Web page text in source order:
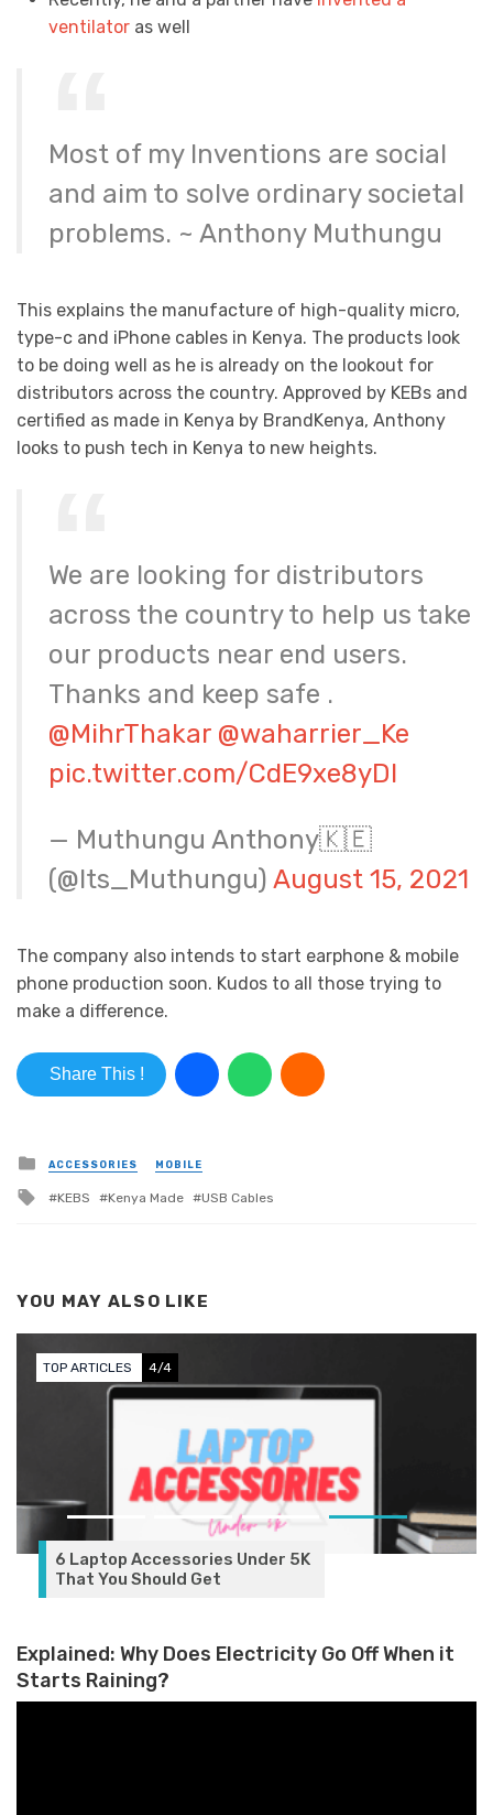
ventilatoras well
Most of my Inventions are social
and aim to solve ordinary societal
problems. ~ Anthony Muthungu
This explains the manufacture of high-quality micro,
type-c and iPhone cables in Kenya. The products look
to be doing well as he is already on the lookout for
distributors across the country. Approved by KEBs and
certified as made in Kenya by BrandKenya, Anthony
looks to push tech in Kenya to new heights.
We are looking for distributors
across the country to help us take
our products near end users.
Thanks and keep safe .
@MihrThakar @waharrier_Ke
pic.twitter.com/CdE9xe8yDI
— Muthungu Anthony🇰🇪
(@Its_Muthungu) August 15, 2021
The company also intends to start earphone & mobile
phone production soon. Kudos to all those trying to
make a difference.
Share This !
Posted in
ACCESSORIES MOBILE
Tagged with
KEBS Kenya Made USB Cables
YOU MAY ALSO LIKE
TOP ARTICLES 4/4
6 Laptop Accessories Under 5K
That You Should Get
Explained: Why Does Electricity Go Off When it
Starts Raining?